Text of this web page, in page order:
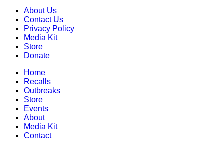
About Us
Contact Us
Privacy Policy
Media Kit
Store
Donate
Home
Recalls
Outbreaks
Store
Events
About
Media Kit
Contact